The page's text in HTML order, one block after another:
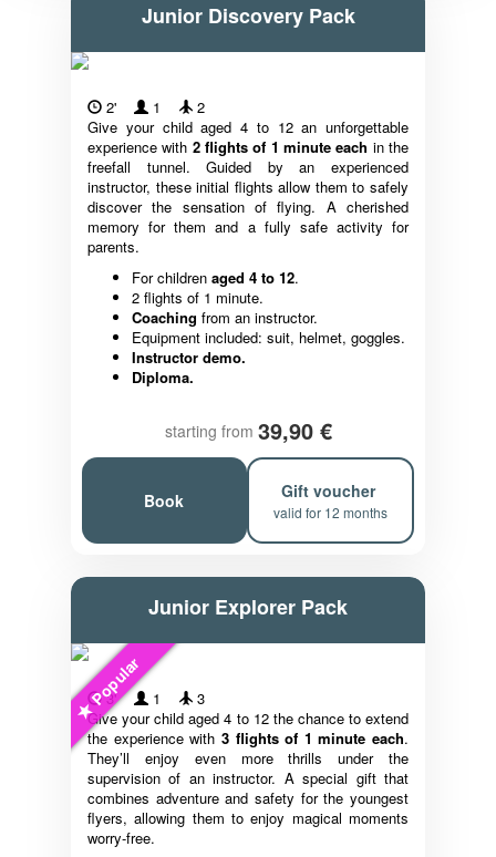
Junior Discovery Pack
2' 1
2
Give your child aged 4 to 12 an unforgettable
experience with 2 flights of 1 minute each in the
freefall tunnel. Guided by an experienced
instructor, these initial flights allow them to safely
discover the sensation of flying. A cherished
memory for them and a fully safe activity for
parents.
For children aged 4 to 12.
2 flights of 1 minute.
Coaching from an instructor.
Equipment included: suit, helmet, goggles.
Instructor demo.
Diploma.
starting from 39,90 €
Book Gift voucher
valid for 12 months
Junior Explorer Pack
Popular
3' 1
3
Give your child aged 4 to 12 the chance to extend
the experience with 3 flights of 1 minute each.
They’ll enjoy even more thrills under the
supervision of an instructor. A special gift that
combines adventure and safety for the youngest
flyers, allowing them to enjoy magical moments
worry-free.